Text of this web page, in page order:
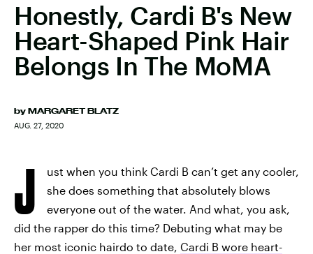
Honestly, Cardi B's New
Heart-Shaped Pink Hair
Belongs In The MoMA
by MARGARET BLATZ
AUG. 27, 2020
J
ust when you think Cardi B can’t get any cooler,
she does something that absolutely blows
everyone out of the water. And what, you ask,
did the rapper do this time? Debuting what may be
her most iconic hairdo to date, Cardi B wore heart-